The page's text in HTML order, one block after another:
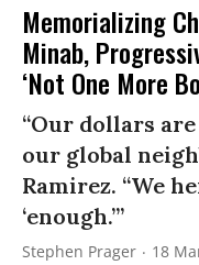
Memorializing
Minab,
‘Not One More
“Our dollars
our global
Ramirez. “We
‘enough.’”
Stephen Prager 18